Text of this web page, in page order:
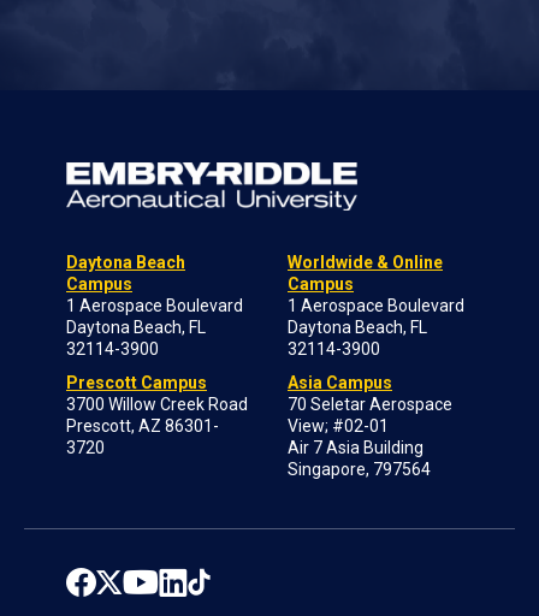
Daytona Beach
Campus
1 Aerospace Boulevard
Daytona Beach, FL
32114-3900
Prescott Campus
3700 Willow Creek Road
Prescott, AZ 86301-
3720
Worldwide & Online
Campus
1 Aerospace Boulevard
Daytona Beach, FL
32114-3900
Asia Campus
70 Seletar Aerospace
View; #02-01
Air 7 Asia Building
Singapore, 797564